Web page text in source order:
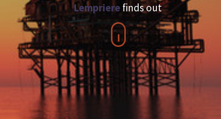
Lempriere finds out